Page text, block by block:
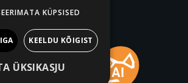
KÜPSISED
KEELDU KÕIGIST
ÜKSIKASJU